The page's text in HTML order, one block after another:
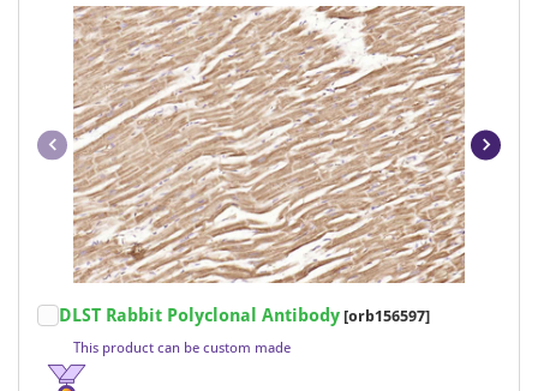
1
DLST Rabbit Polyclonal Antibody [orb156597]
This product can be custom made